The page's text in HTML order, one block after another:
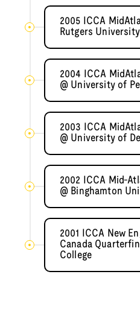
2005 ICCA
Rutgers University
2004 ICCA
@ University of
2003 ICCA
@ University of
2002 ICCA Mid-
@ Binghamton
2001 ICCA New
Canada
College